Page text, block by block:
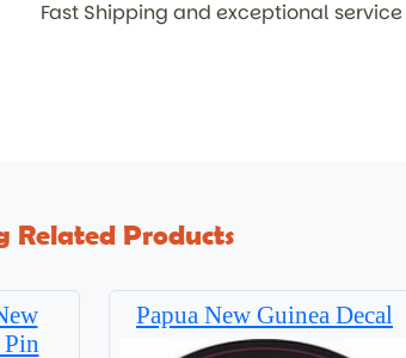
Fast Shipping and exceptional service
Related Products
Papua New Guinea Decal